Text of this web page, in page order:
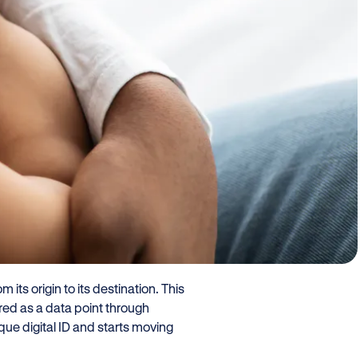
to contamination scares and
all over the world turn to infant
supply is a top concern. Traceability
can – and should – be safer and
product, to safeguard safety
baby formula a connected product?
baby formula? As a connected
its origin to its destination. This
as a data point through
digital ID and starts moving